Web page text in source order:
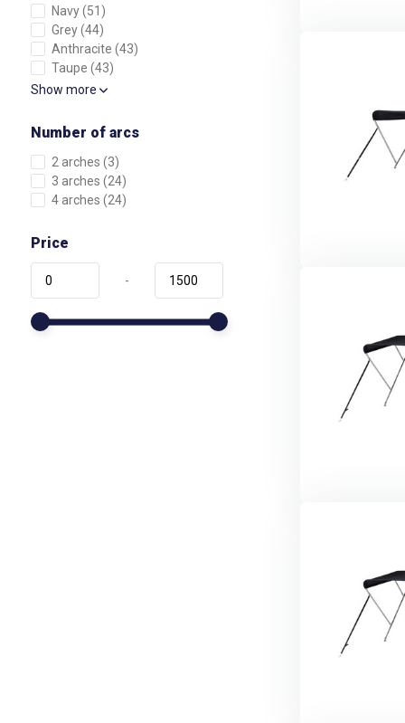
Navy(51)
Grey(44)
Anthracite (43)
Taupe (43)
Show more
Number of arcs
2 arches (3)
3 arches (24)
4 arches (24)
Price
-